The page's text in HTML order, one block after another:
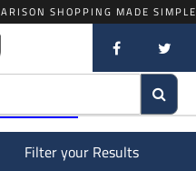
SHOPPING MADE SIMPLE
Filter your Results